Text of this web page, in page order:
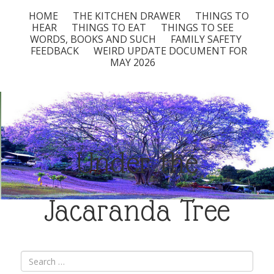
HOME THE KITCHEN DRAWER
THINGS TO
HEAR
THINGS TO EAT
THINGS TO SEE
WORDS, BOOKS AND SUCH
FAMILY SAFETY
FEEDBACK
WEIRD UPDATE DOCUMENT FOR
MAY 2026
Under the
Jacaranda Tree